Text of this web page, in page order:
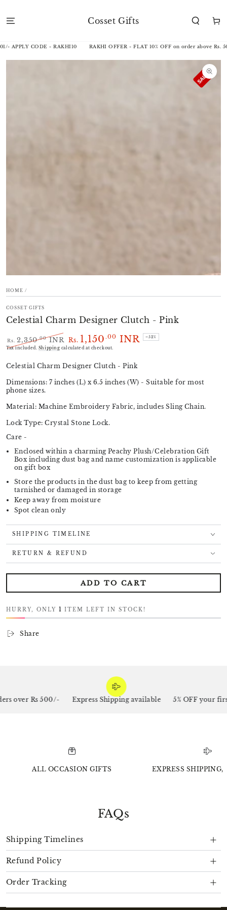
Cosset Gifts Cart
APPLY CODE - RAKHI10 RAKHI OFFER - FLAT 10% OFF on order above Rs.
SKIP TO
HOME /
COSSET GIFTS
Celestial Charm Designer Clutch - Pink
Regular
Rs. 2,350 .00INR
Sale
Rs. 1,150 .00 INR –52%
Tax included. Shipping calculated at checkout.
Celestial Charm Designer Clutch - Pink
Dimensions: 7 inches (L) x 6.5 inches (W) - Suitable for most
phone sizes.
Material: Machine Embroidery Fabric, includes Sling Chain.
Lock Type: Crystal Stone Lock.
Care -
Enclosed within a charming Peachy Plush/Celebration Gift
Box including dust bag and name customization is applicable
on gift box
Store the products in the dust bag to keep from getting
tarnished or damaged in storage
Keep away from moisture
Spot clean only
SHIPPING TIMELINE
RETURN & REFUND
ADD TO CART
HURRY, ONLY 1 ITEM LEFT IN STOCK!
Share
over Rs 500/- Express Shipping available 5% OFF your
ALL OCCASION GIFTS EXPRESS SHIPPING,
FAQs
Shipping Timelines
Refund Policy
Order Tracking